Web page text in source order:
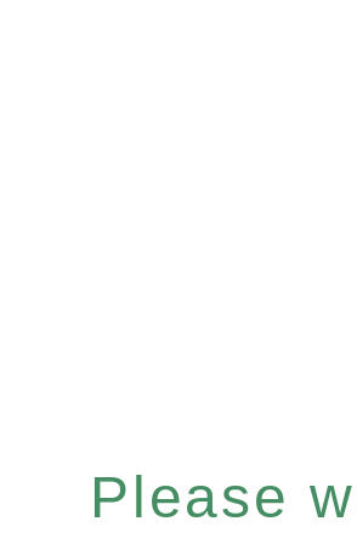
Please